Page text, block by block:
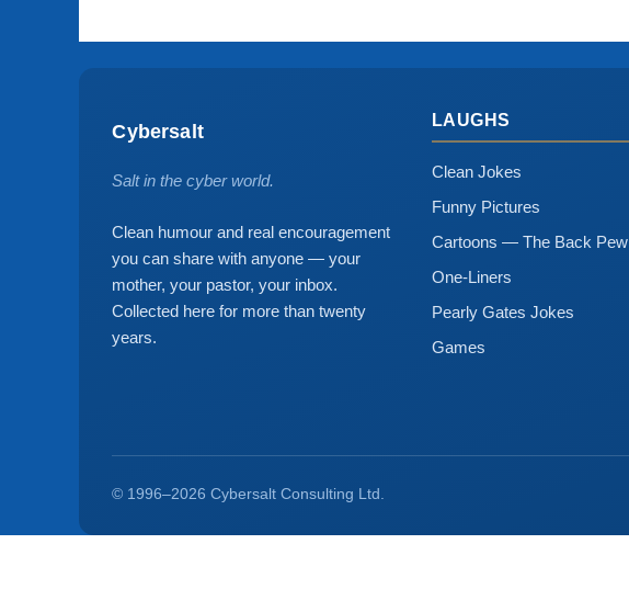
Cybersalt
Salt in the cyber world.
Clean humour and real encouragement
you can share with anyone — your
mother, your pastor, your inbox.
Collected here for more than twenty
years.
LAUGHS
Clean Jokes
Funny Pictures
Cartoons — The Back Pew
One-Liners
Pearly Gates Jokes
Games
© 1996–2026 Cybersalt Consulting Ltd.